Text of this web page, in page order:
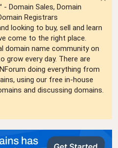
Domain Sales, Domain
Registrars
looking to buy, sell and learn
come to the right place.
domain name community on
grow every day. There are
doing everything from
using our free in-house
and discussing domains.